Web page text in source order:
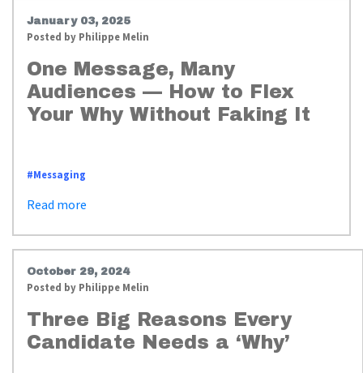
January 03, 2025
Posted by Philippe Melin
One Message, Many
Audiences — How to Flex
Your Why Without Faking It
#Messaging
Read more
October 29, 2024
Posted by Philippe Melin
Three Big Reasons Every
Candidate Needs a ‘Why’